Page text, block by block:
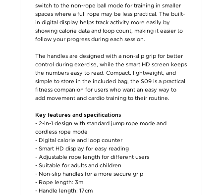
switch to the non-rope ball mode for training in smaller
spaces where a full rope may be less practical. The built-
in digital display helps track activity more easily by
showing calorie data and loop count, making it easier to
follow your progress during each session.
The handles are designed with a non-slip grip for better
control during exercise, while the smart HD screen keeps
the numbers easy to read. Compact, lightweight, and
simple to store in the included bag, the S09 is a practical
fitness companion for users who want an easy way to
add movement and cardio training to their routine.
Key features and specifications
- 2-in-1 design with standard jump rope mode and
cordless rope mode
- Digital calorie and loop counter
- Smart HD display for easy reading
- Adjustable rope length for different users
- Suitable for adults and children
- Non-slip handles for a more secure grip
- Rope length: 3m
- Handle length: 17cm